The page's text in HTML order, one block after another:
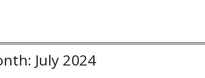
July 2024